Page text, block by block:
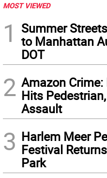
MOST VIEWED
1
Summer
to Manhattan
DOT
2 Amazon Crime:
Hits
Assault
3 Harlem Meer
Festival
Park